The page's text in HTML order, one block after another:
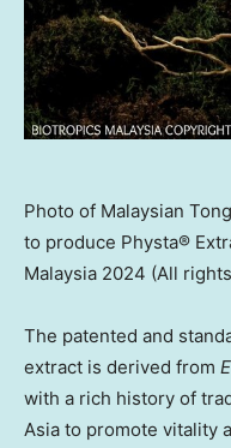
Photo of Malaysian
to produce Physta®
Malaysia 2024 (All
The patented and
extract is derived from
with a rich history of
Asia to promote vitality